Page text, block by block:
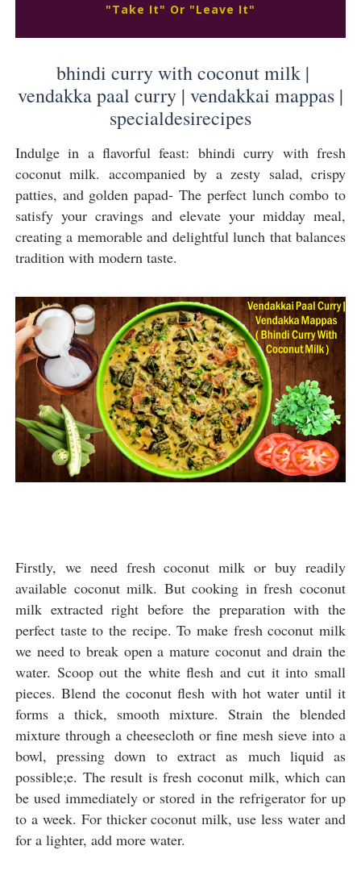
"Take It" Or "Leave It"
bhindi curry with coconut milk |
vendakka paal curry | vendakkai mappas |
specialdesirecipes
Indulge in a flavorful feast: bhindi curry with fresh
coconut milk. accompanied by a zesty salad, crispy
patties, and golden papad- The perfect lunch combo to
satisfy your cravings and elevate your midday meal,
creating a memorable and delightful lunch that balances
tradition with modern taste.
Firstly, we need fresh coconut milk or buy readily
available coconut milk. But cooking in fresh coconut
milk extracted right before the preparation with the
perfect taste to the recipe. To make fresh coconut milk
we need to break open a mature coconut and drain the
water. Scoop out the white flesh and cut it into small
pieces. Blend the coconut flesh with hot water until it
forms a thick, smooth mixture. Strain the blended
mixture through a cheesecloth or fine mesh sieve into a
bowl, pressing down to extract as much liquid as
possible;e. The result is fresh coconut milk, which can
be used immediately or stored in the refrigerator for up
to a week. For thicker coconut milk, use less water and
for a lighter, add more water.